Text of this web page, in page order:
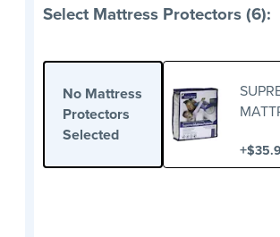
Select Mattress Protectors (6):
No Mattress
Protectors
Selected
+